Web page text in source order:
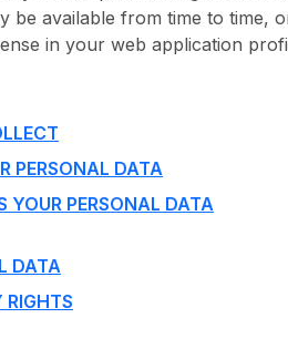
be available from time to
in your web application
PERSONAL DATA
YOUR PERSONAL DATA
DATA
RIGHTS